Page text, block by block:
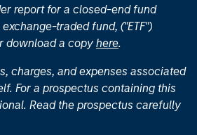
report for a closed-end fund
traded fund, ("ETF")
download a copy here.
charges, and expenses associated
For a prospectus containing this
Read the prospectus carefully